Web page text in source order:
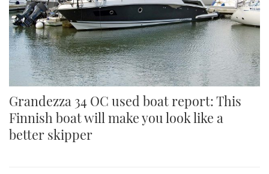
Grandezza 34 OC used boat report: This
Finnish boat will make you look like a
better skipper